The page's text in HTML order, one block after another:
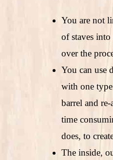
You are not
of staves
over the
You can use
with one
barrel and
time
does, to
The inside,